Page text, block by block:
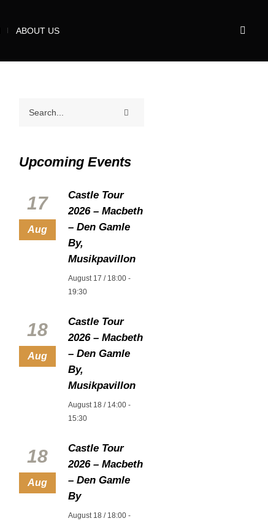
ABOUT US
Upcoming Events
17
Aug
Castle Tour
2026 – Macbeth
– Den Gamle
By,
Musikpavillon
August 17 / 18:00-
19:30
18
Aug
Castle Tour
2026 – Macbeth
– Den Gamle
By,
Musikpavillon
August 18 / 14:00-
15:30
18
Aug
Castle Tour
2026 – Macbeth
– Den Gamle
By
August 18 / 18:00-